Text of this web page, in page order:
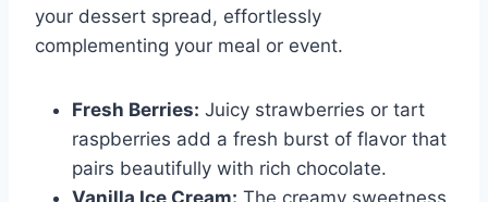
your dessert spread, effortlessly
complementing your meal or event.
Fresh Berries: Juicy strawberries or tart
raspberries add a fresh burst of flavor that
pairs beautifully with rich chocolate.